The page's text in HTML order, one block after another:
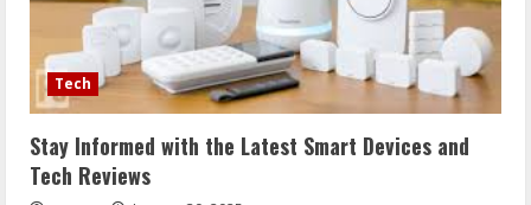
Tech
Stay Informed with the Latest Smart Devices and
Tech Reviews